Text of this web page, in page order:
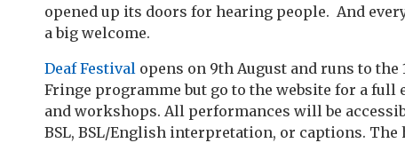
opened up its doors for hearing people. And
a big welcome.
Deaf Festival opens on 9th August and runs to
Fringe programme but go to the website for a
and workshops. All performances will be
BSL, BSL/English interpretation, or captions. The